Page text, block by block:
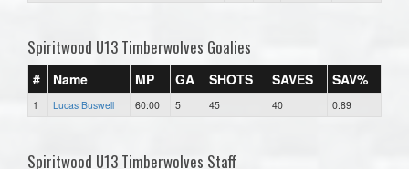
Spiritwood U13 Timberwolves Goalies
# Name MP GA SHOTS SAVES SAV%
1 Lucas Buswell 60:00 5 45 40 0.89
Spiritwood U13 Timberwolves Staff